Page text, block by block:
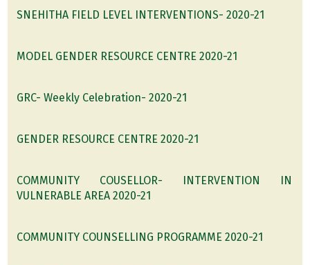
SNEHITHA FIELD LEVEL INTERVENTIONS- 2020-21
MODEL GENDER RESOURCE CENTRE 2020-21
GRC- Weekly Celebration- 2020-21
GENDER RESOURCE CENTRE 2020-21
COMMUNITY COUSELLOR- INTERVENTION IN
VULNERABLE AREA 2020-21
COMMUNITY COUNSELLING PROGRAMME 2020-21